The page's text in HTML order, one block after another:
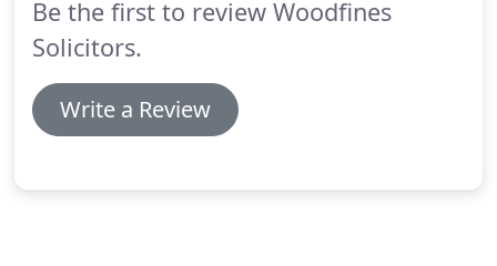
Be the first to review Woodfines
Solicitors.
Write a Review